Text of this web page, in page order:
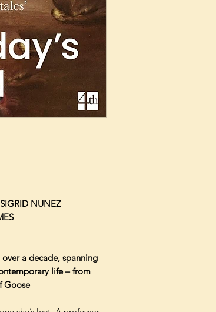
NUNEZ
a decade, spanning
life – from
Goose